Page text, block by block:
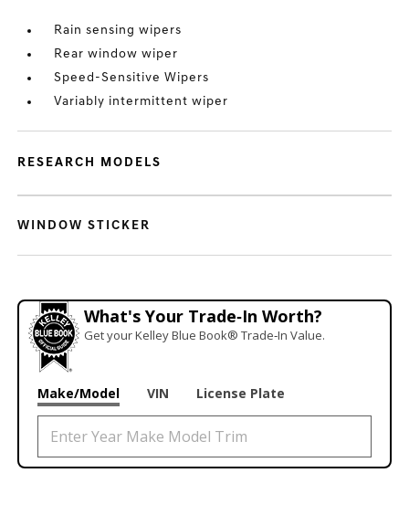
Rain sensing wipers
Rear window wiper
Speed-Sensitive Wipers
Variably intermittent wiper
RESEARCH MODELS
WINDOW STICKER
What's Your Trade‑In Worth?
Get your Kelley Blue Book® Trade‑In Value.
Make/Model VIN License Plate